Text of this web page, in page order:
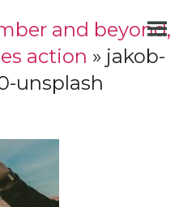
and beyond,
action » jakob-
unsplash